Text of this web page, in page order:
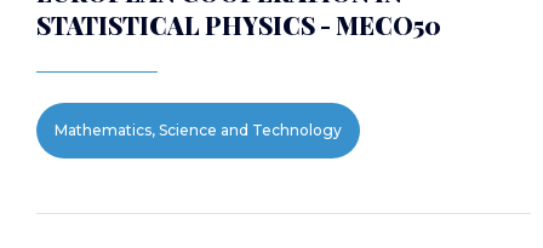
STATISTICAL PHYSICS - MECO50
Mathematics, Science and Technology